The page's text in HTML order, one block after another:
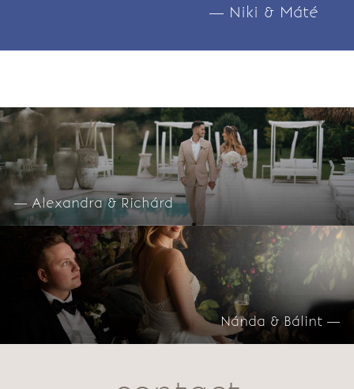
— Niki & Máté
— Alexandra & Richárd
Nánda & Bálint —